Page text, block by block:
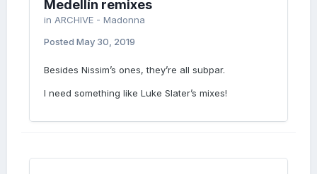
Medellín remixes
in ARCHIVE - Madonna
Posted May 30, 2019
Besides Nissim’s ones, they’re all subpar.
I need something like Luke Slater’s mixes!